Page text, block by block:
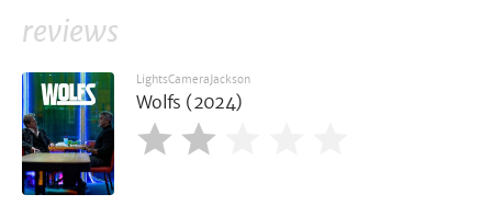
reviews
LightsCameraJackson
Wolfs (2024)